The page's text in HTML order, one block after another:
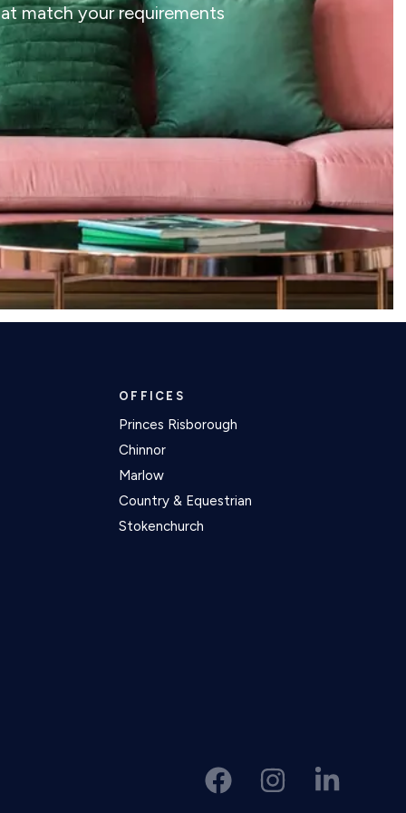
match your requirements
OFFICES
Princes Risborough
Chinnor
Marlow
Country & Equestrian
Stokenchurch